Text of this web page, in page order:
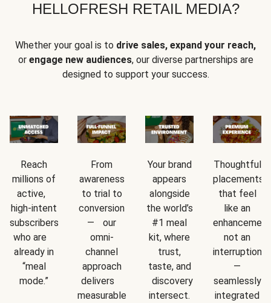
HELLOFRESH RETAIL MEDIA?
Whether your goal is to drive sales, expand your reach,
or engage new audiences, our diverse partnerships are
designed to support your success.
Reach
millions of
active,
high-intent
subscribers
who are
already in
“meal
mode.”
From
awareness
to trial to
conversion
— our
omni-
channel
approach
delivers
measurable
Your brand
appears
alongside
the world’s
#1 meal
kit, where
trust,
taste, and
discovery
intersect.
Thoughtful
placements
that feel
like an
not an
interruption
—
seamlessly
integrated